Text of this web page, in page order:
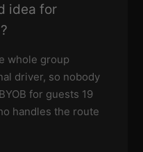
idea for
whole group
driver, so nobody
for guests 19
handles the route